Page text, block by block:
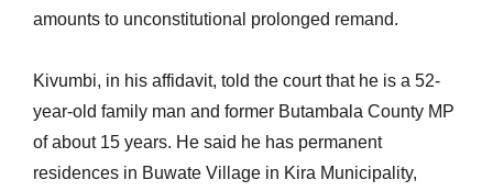
amounts to unconstitutional prolonged remand.
Kivumbi, in his affidavit, told the court that he is a 52-
year-old family man and former Butambala County MP
of about 15 years. He said he has permanent
residences in Buwate Village in Kira Municipality,